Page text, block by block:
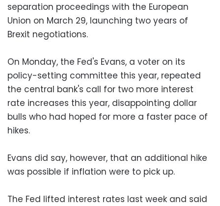
separation proceedings with the European
Union on March 29, launching two years of
Brexit negotiations.
On Monday, the Fed's Evans, a voter on its
policy-setting committee this year, repeated
the central bank's call for two more interest
rate increases this year, disappointing dollar
bulls who had hoped for more a faster pace of
hikes.
Evans did say, however, that an additional hike
was possible if inflation were to pick up.
The Fed lifted interest rates last week and said